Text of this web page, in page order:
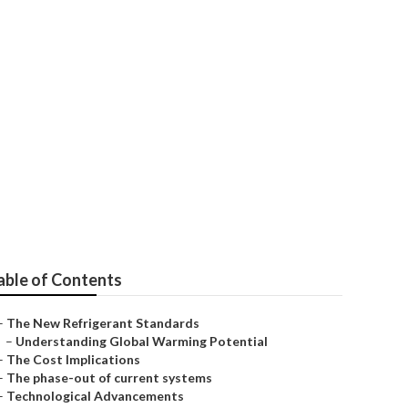
of Contents
The New Refrigerant Standards
– Understanding Global Warming Potential
The Cost Implications
The phase-out of current systems
Technological Advancements